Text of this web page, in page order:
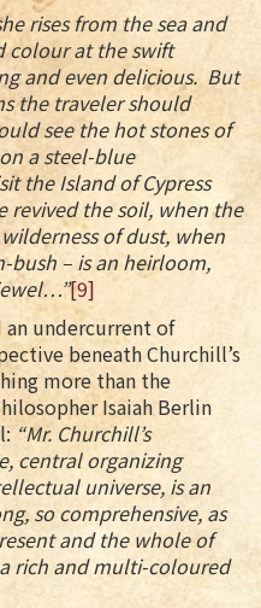
rises from the sea and
colour at the swift
and even delicious. But
the traveler should
see the hot stones of
a steel-blue
the Island of Cypress
revived the soil, when the
of dust, when
bush – is an heirloom,
[9]
an undercurrent of
beneath Churchill’s
more than the
Isaiah Berlin
“Mr. Churchill’s
central organizing
universe, is an
so comprehensive, as
and the whole of
rich and multi-coloured